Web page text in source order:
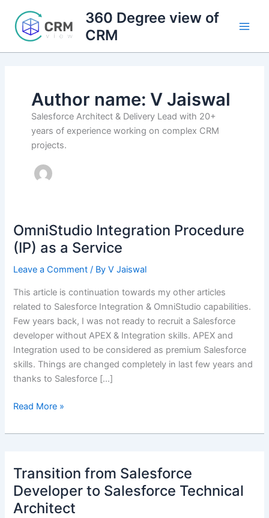
content
360 Degree view of
CRM
Author name: V Jaiswal
Salesforce Architect & Delivery Lead with 20+
years of experience working on complex CRM
projects.
OmniStudio Integration Procedure
(IP) as a Service
Leave a Comment / ByV Jaiswal
This article is continuation towards my other articles
related to Salesforce Integration & OmniStudio capabilities.
Few years back, I was not ready to recruit a Salesforce
developer without APEX & Integration skills. APEX and
Integration used to be considered as premium Salesforce
skills. Things are changed completely in last few years and
thanks to Salesforce […]
OmniStudio
Procedure
a
Service
Read More »
Transition from Salesforce
Developer to Salesforce Technical
Architect